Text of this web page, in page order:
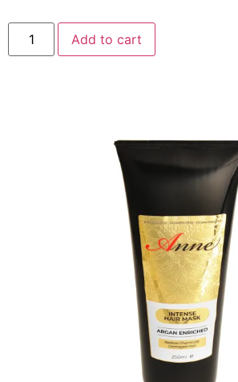
Add to cart